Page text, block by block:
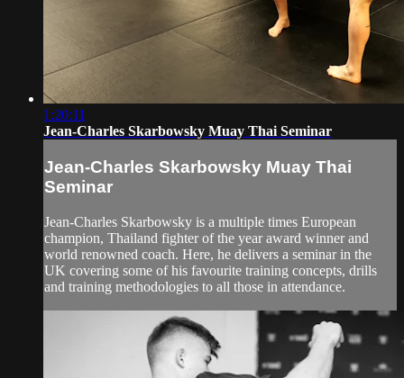
1:20:11
Jean-Charles Skarbowsky Muay Thai Seminar
Jean-Charles Skarbowsky Muay Thai
Seminar
Jean-Charles Skarbowsky is a multiple times European
champion, Thailand fighter of the year award winner and
world renowned coach. Here, he delivers a seminar in the
UK covering some of his favourite training concepts, drills
and training methodologies to all those in attendance.